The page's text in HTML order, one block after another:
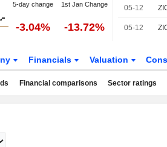
5-day change 1st Jan Change
-3.04% -13.72%
05-12
05-12
Financials Valuation
Financial comparisons Sector ratings